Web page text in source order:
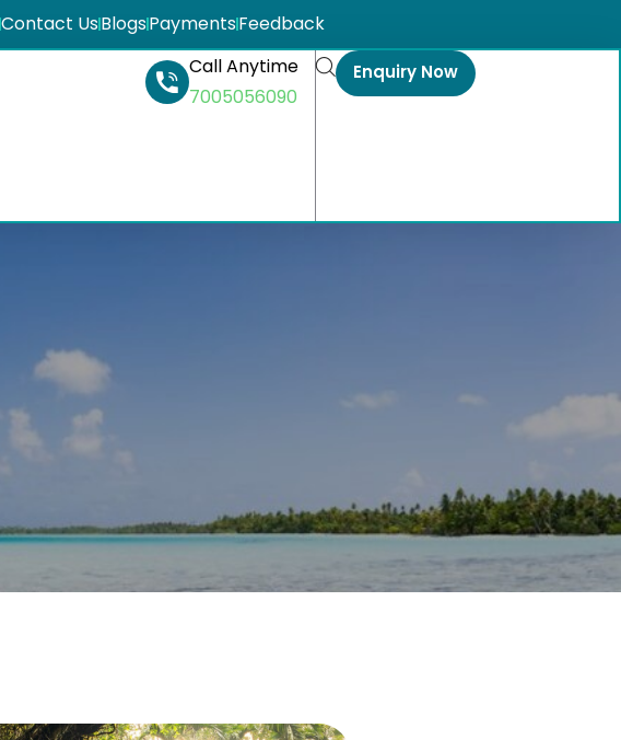
Contact UsBlogsPaymentsFeedback
Call Anytime
7005056090
Enquiry Now